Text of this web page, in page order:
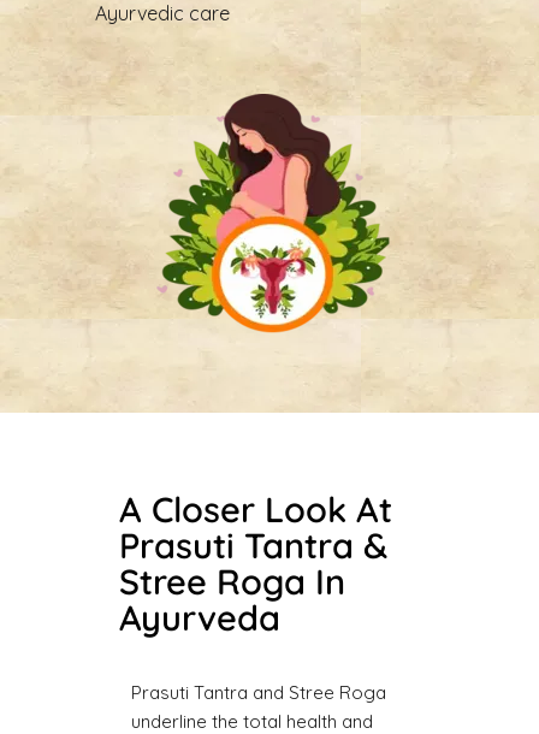
Ayurvedic care
A Closer Look At
Prasuti Tantra &
Stree Roga In
Ayurveda
Prasuti Tantra and Stree Roga
underline the total health and